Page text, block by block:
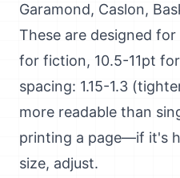
Garamond, Caslon,
These are designed
for fiction, 10.5-11pt
spacing: 1.15-1.3
more readable than
printing a page—if it's
size, adjust.